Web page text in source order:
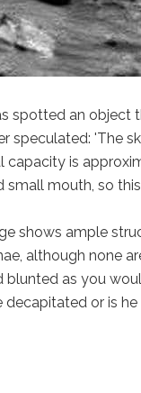
spotted an object
speculated: 'The
capacity is
small mouth, so
shows ample
although none
blunted as you
decapitated or is